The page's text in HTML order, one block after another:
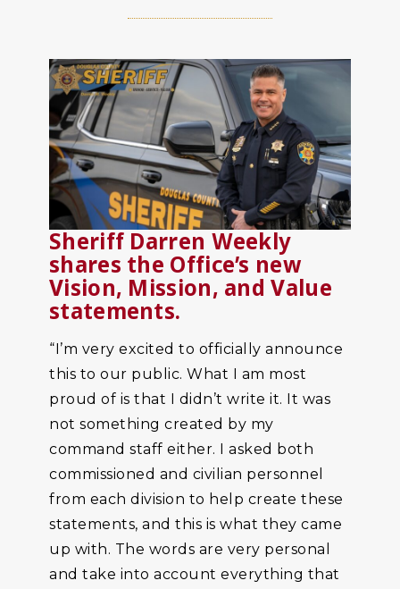
Sheriff Darren Weekly
shares the Office’s new
Vision, Mission, and Value
statements.
“I’m very excited to officially announce
this to our public. What I am most
proud of is that I didn’t write it. It was
not something created by my
command staff either. I asked both
commissioned and civilian personnel
from each division to help create these
statements, and this is what they came
up with. The words are very personal
and take into account everything that